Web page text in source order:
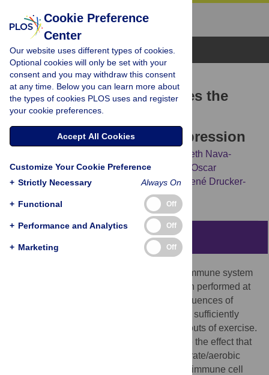
Browse Topics
RESEARCH ARTICLE
Chronic exercise modulates the
cellular immunity and its
cannabinoid receptors expression
Karen Elizabeth Nava-
Castro, Margarita Isabel Palacios-Arreola,
Oscar
Prospéro-García, Jorge Morales-Montor,
René Drucker-
The impact of performing exercise on the immune system
presents contrasting effects on health when performed at
different intensities. In addition, the consequences of
performing chronic exercise have not been sufficiently
studied in contrast to the effects of acute bouts of exercise.
The porpoise of this work was to determine the effect that
a popular exercise regimen (chronic/moderate/aerobic
exercise) has on the proportion of different immune cell
Cookie Preference
Center
Our website uses different types of cookies.
Optional cookies will only be set with your
consent and you may withdraw this consent
at any time. Below you can learn more about
the types of cookies PLOS uses and register
your cookie preferences.
Accept All Cookies
Customize Your Cookie Preference
+ Strictly Necessary Always On
+ Functional Off
+ Performance and Analytics Off
+ Marketing Off